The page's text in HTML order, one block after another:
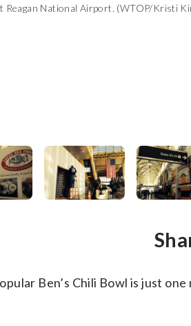
Reagan National Airport. (WTOP/Kristi
Reagan National Airport. It will be
Ben’s Chili Bowl is just